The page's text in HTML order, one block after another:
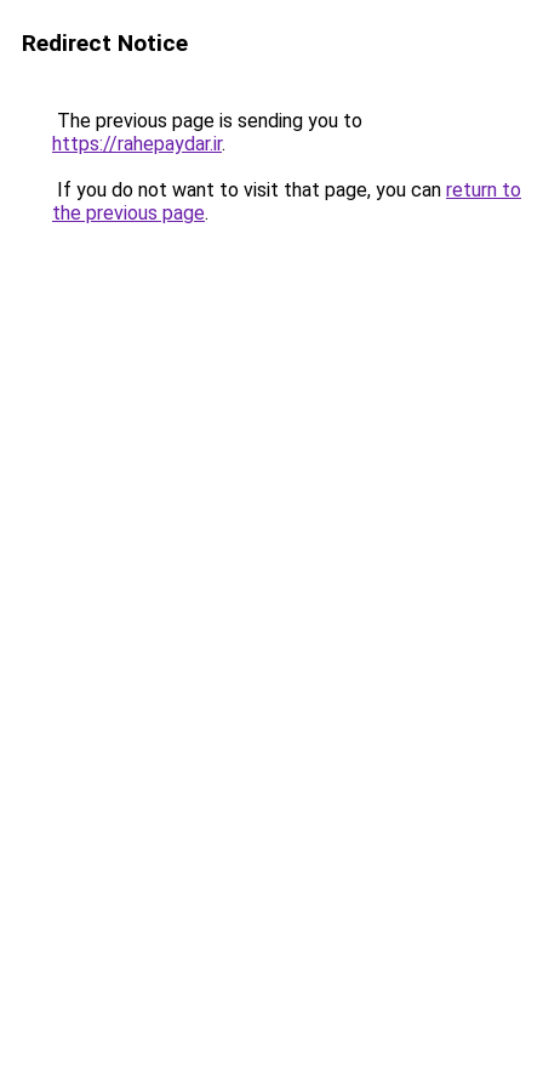
Redirect Notice
The previous page is sending you to
https://rahepaydar.ir.
If you do not want to visit that page, you can return to
the previous page.